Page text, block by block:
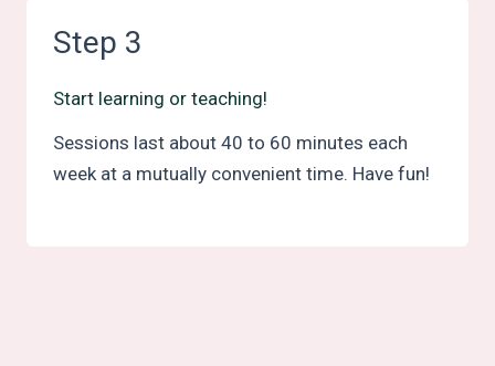
Step 3
Start learning or teaching!
Sessions last about 40 to 60 minutes each
week at a mutually convenient time. Have fun!